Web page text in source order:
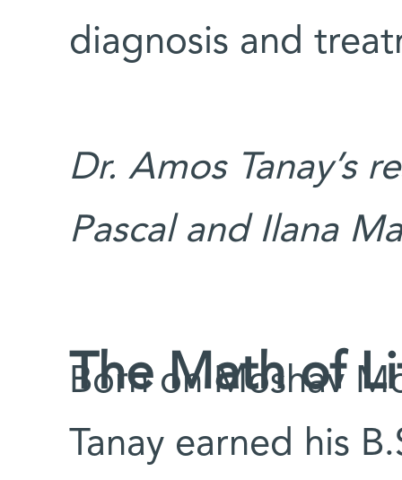
diagnosis and
Dr. Amos Tanay’s
Pascal and Ilana
The Math of
Born on Moshav
Tanay earned his